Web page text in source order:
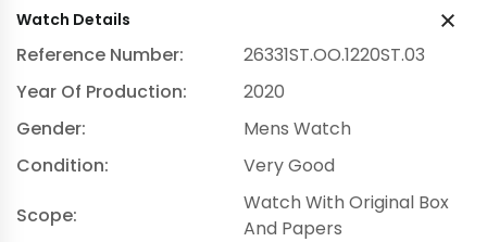
Watch Details
Reference Number:
26331ST.OO.1220ST.03
Year Of Production:
2020
Gender:
Mens Watch
Condition:
Very Good
Scope:
Watch With Original Box
And Papers